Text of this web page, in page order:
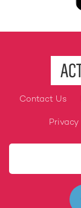
Footer
Contact Us
Privacy